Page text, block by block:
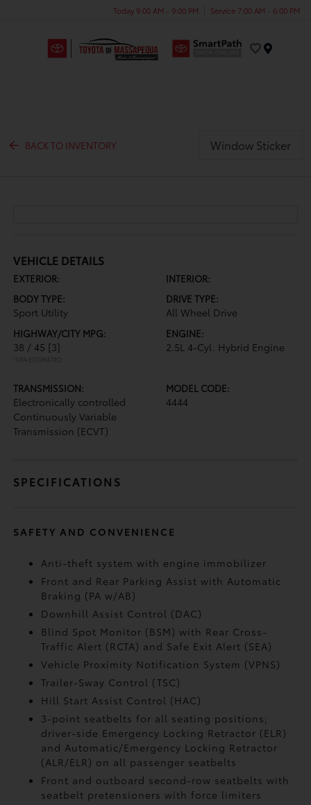
Today 9:00 AM - 9:00 PM Service 7:00 AM - 6:00 PM
BACK TO INVENTORY Window Sticker
VEHICLE DETAILS
EXTERIOR:
INTERIOR:
BODY TYPE:
Sport Utility
DRIVE TYPE:
All Wheel Drive
HIGHWAY/CITY MPG:
38 / 45 [3]
*EPA ESTIMATED
ENGINE:
2.5L 4-Cyl. Hybrid Engine
TRANSMISSION:
Electronically controlled
Continuously Variable
Transmission (ECVT)
MODEL CODE:
4444
SPECIFICATIONS
SAFETY AND CONVENIENCE
Anti-theft system with engine immobilizer
Front and Rear Parking Assist with Automatic
Braking (PA w/AB)
Downhill Assist Control (DAC)
Blind Spot Monitor (BSM)with Rear Cross-
Traffic Alert (RCTA) and Safe Exit Alert (SEA)
Vehicle Proximity Notification System (VPNS)
Trailer-Sway Control (TSC)
Hill Start Assist Control (HAC)
3-point seatbelts for all seating positions;
driver-side Emergency Locking Retractor (ELR)
and Automatic/Emergency Locking Retractor
(ALR/ELR) on all passenger seatbelts
Front and outboard second-row seatbelts with
seatbelt pretensioners with force limiters